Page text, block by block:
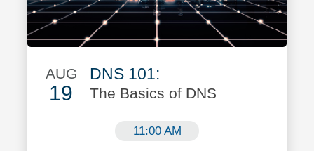
AUG
19
DNS 101:
The Basics of DNS
11:00 AM